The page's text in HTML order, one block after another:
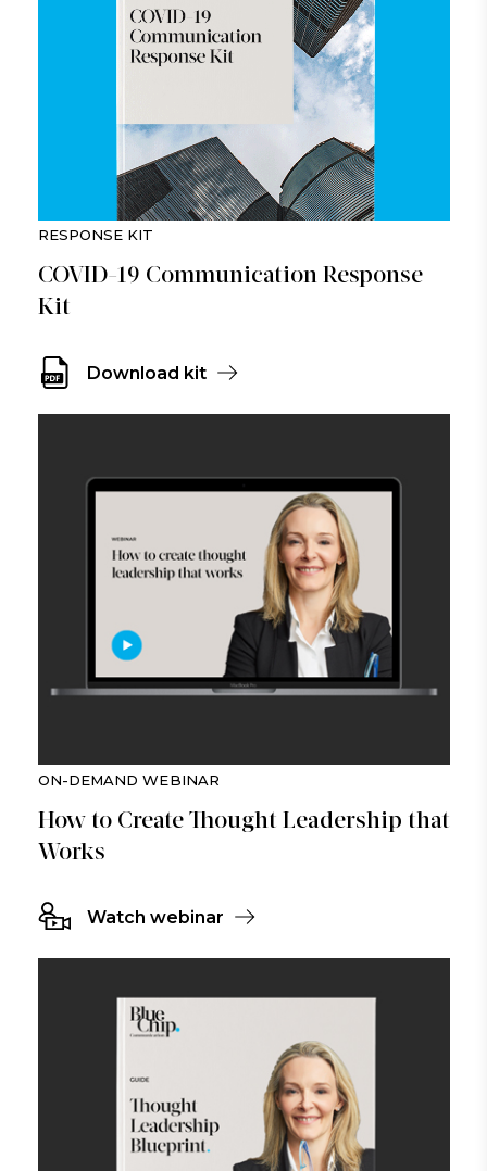
RESPONSE KIT
COVID-19 Communication Response
Kit
Download kit
ON-DEMAND WEBINAR
How to Create Thought Leadership that
Works
Watch webinar